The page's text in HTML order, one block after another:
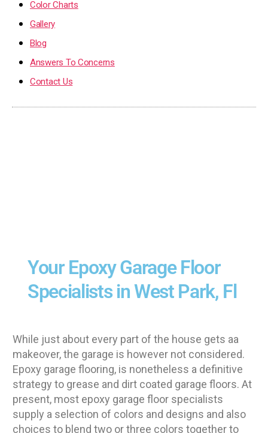
Color Charts
Gallery
Blog
Answers To Concerns
Contact Us
Your Epoxy Garage Floor
Specialists in West Park, Fl
While just about every part of the house gets aa
makeover, the garage is however not considered.
Epoxy garage flooring, is nonetheless a definitive
strategy to grease and dirt coated garage floors. At
present, most epoxy garage floor specialists
supply a selection of colors and designs and also
choices to blend two or three colors together to